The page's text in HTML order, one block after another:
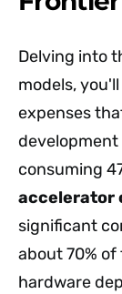
Delving into
models,
expenses
consuming
accelerator
significant
about 70%
hardware